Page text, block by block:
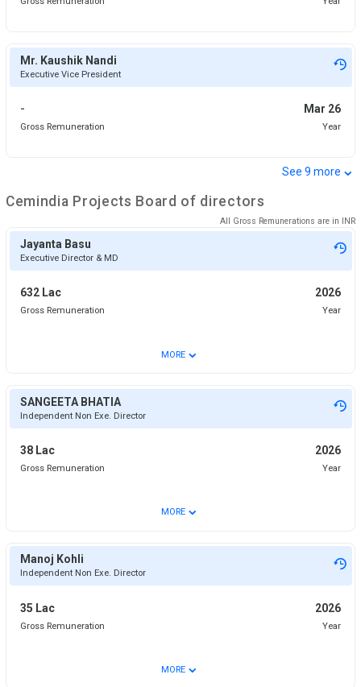
Mr. Kaushik Nandi
Executive Vice President
- Mar 26
Gross Remuneration Year
See 9 more ⌄
Cemindia Projects Board of directors
All Gross Remunerations are in INR
Jayanta Basu
Executive Director & MD
632 Lac 2026
Gross Remuneration Year
MORE ⌄
SANGEETA BHATIA
Independent Non Exe. Director
38 Lac 2026
Gross Remuneration Year
MORE ⌄
Manoj Kohli
Independent Non Exe. Director
35 Lac 2026
Gross Remuneration Year
MORE ⌄